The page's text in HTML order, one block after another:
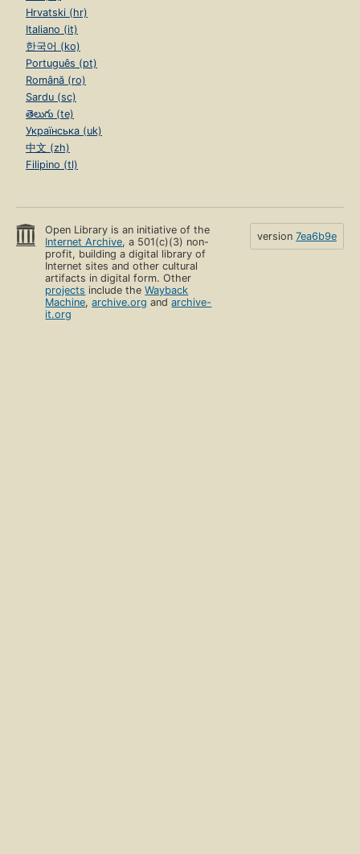
Hrvatski (hr)
Italiano (it)
한국어 (ko)
Português (pt)
Română (ro)
Sardu (sc)
తెలుగు (te)
Українська (uk)
中文 (zh)
Filipino (tl)
Open Library is an initiative of the
Internet Archive, a 501(c)(3) non-
profit, building a digital library of
Internet sites and other cultural
artifacts in digital form. Other
projects include theWayback
Machine,archive.org andarchive-
it.org
version 7ea6b9e